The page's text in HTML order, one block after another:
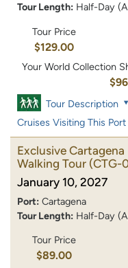
Tour Length: Half-Day
Tour Price
$129.00
Your World Collection
Tour Description
Cruises Visiting This Port
Exclusive
Walking Tour (CTG-
January 10, 2027
Port: Cartagena
Tour Length: Half-Day
Tour Price
$89.00